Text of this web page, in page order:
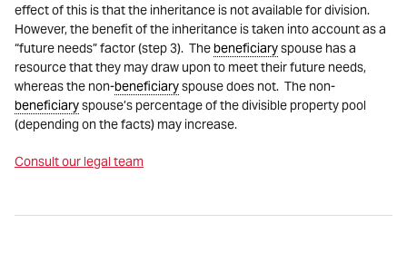
effect of this is that the inheritance is not available for division.
However, the benefit of the inheritance is taken into account as a
“future needs” factor (step 3). Thebeneficiaryspouse has a
resource that they may draw upon to meet their future needs,
whereas the non-beneficiaryspouse does not. The non-
beneficiaryspouse’s percentage of the divisible property pool
(depending on the facts) may increase.
Consult our legal team